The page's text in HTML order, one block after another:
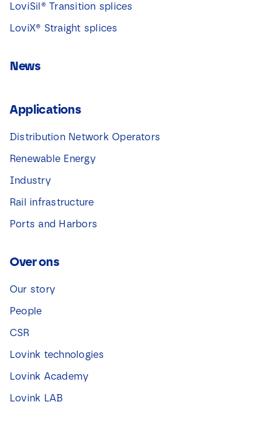
LoviSil® Transition splices
LoviX® Straight splices
News
Applications
Distribution Network Operators
Renewable Energy
Industry
Rail infrastructure
Ports and Harbors
Over ons
Our story
People
CSR
Lovink technologies
Lovink Academy
Lovink LAB